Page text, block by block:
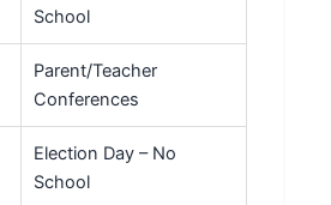
School
Parent/Teacher
Conferences
Election Day – No
School